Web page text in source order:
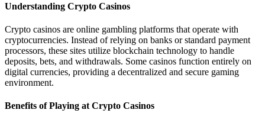
Understanding Crypto Casinos
Crypto casinos are online gambling platforms that operate with
cryptocurrencies. Instead of relying on banks or standard payment
processors, these sites utilize blockchain technology to handle
deposits, bets, and withdrawals. Some casinos function entirely on
digital currencies, providing a decentralized and secure gaming
environment.
Benefits of Playing at Crypto Casinos